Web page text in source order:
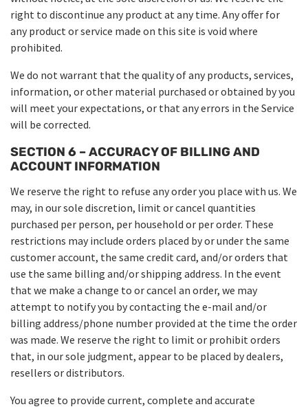
right to discontinue any product at any time. Any offer for
any product or service made on this site is void where
prohibited.
We do not warrant that the quality of any products, services,
information, or other material purchased or obtained by you
will meet your expectations, or that any errors in the Service
will be corrected.
SECTION 6 – ACCURACY OF BILLING AND
ACCOUNT INFORMATION
We reserve the right to refuse any order you place with us. We
may, in our sole discretion, limit or cancel quantities
purchased per person, per household or per order. These
restrictions may include orders placed by or under the same
customer account, the same credit card, and/or orders that
use the same billing and/or shipping address. In the event
that we make a change to or cancel an order, we may
attempt to notify you by contacting the e-mail and/or
billing address/phone number provided at the time the order
was made. We reserve the right to limit or prohibit orders
that, in our sole judgment, appear to be placed by dealers,
resellers or distributors.
You agree to provide current, complete and accurate